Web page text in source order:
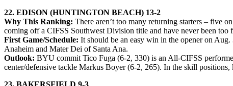
22. EDISON (HUNTINGTON BEACH) 13-2
Why This Ranking: There aren’t too many returning starters – five
coming off a CIFSS Southwest Division title and have never been too
First Game/Schedule: It should be an easy win in the opener on
Anaheim and Mater Dei of Santa Ana.
Outlook: BYU commit Tico Fuga (6-2, 330) is an All-CIFSS
center/defensive tackle Markus Boyer (6-2, 265). In the skill
23. BAKERSFIELD 9-3